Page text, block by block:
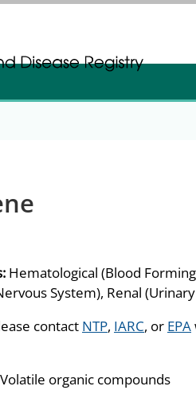
Hematological (Blood
System), Renal
contact NTP, IARC, or EPA
Volatile organic compounds